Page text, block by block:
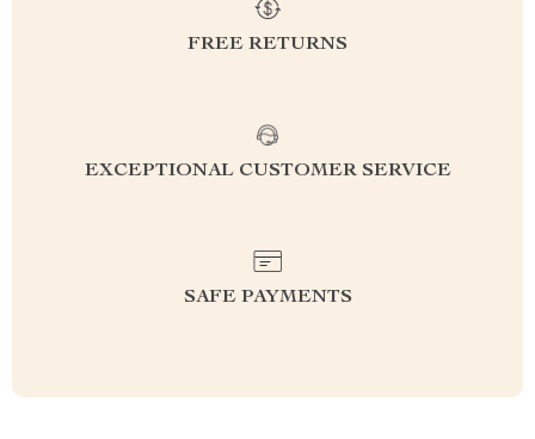
FREE RETURNS
EXCEPTIONAL CUSTOMER SERVICE
SAFE PAYMENTS